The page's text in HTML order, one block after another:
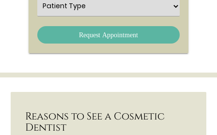
Patient Type
Reasons to See a Cosmetic
Dentist